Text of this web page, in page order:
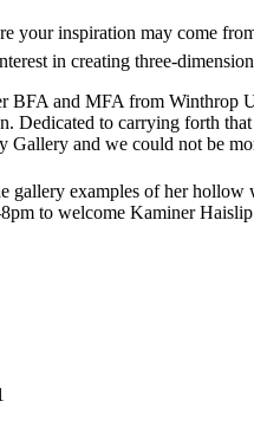
your inspiration may come
in creating three-
BFA and MFA from Winthrop
Dedicated to carrying forth
Gallery and we could not be
gallery examples of her hollow
to welcome Kaminer